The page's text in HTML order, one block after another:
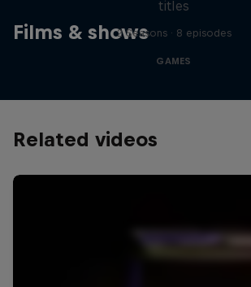
Films & shows
titles
2 Seasons · 8 episodes
GAMES
Related videos